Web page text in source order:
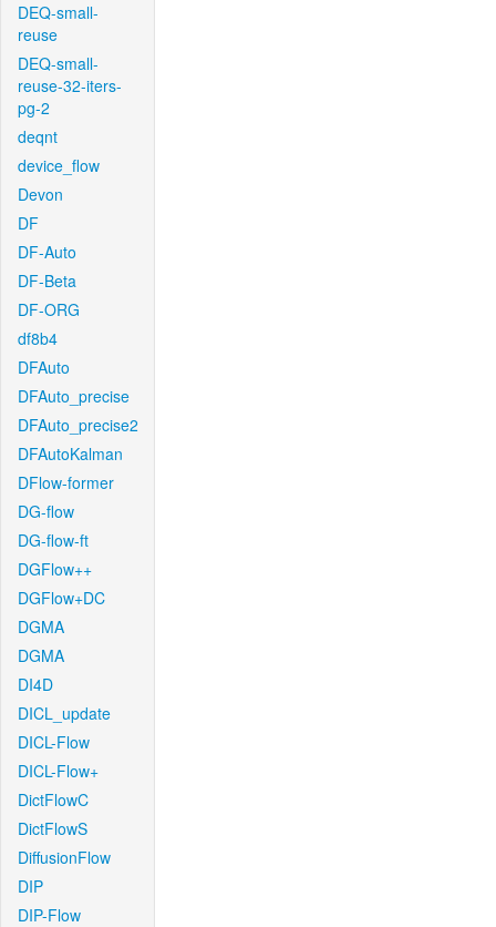
DEQ-small-
reuse
DEQ-small-
reuse-32-iters-
pg-2
deqnt
device_flow
Devon
DF
DF-Auto
DF-Beta
DF-ORG
df8b4
DFAuto
DFAuto_precise
DFAuto_precise2
DFAutoKalman
DFlow-former
DG-flow
DG-flow-ft
DGFlow++
DGFlow+DC
DGMA
DGMA
DI4D
DICL_update
DICL-Flow
DICL-Flow+
DictFlowC
DictFlowS
DiffusionFlow
DIP
DIP-Flow